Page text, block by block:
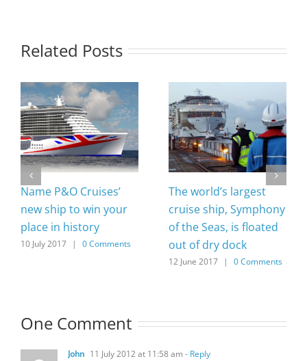
Related Posts
Name P&O Cruises’
new ship to win your
place in history
10 July 2017 | 0 Comments
The world’s largest
cruise ship, Symphony
of the Seas, is floated
out of dry dock
12 June 2017 | 0 Comments
One Comment
John 11 July 2012 at 11:58 am - Reply